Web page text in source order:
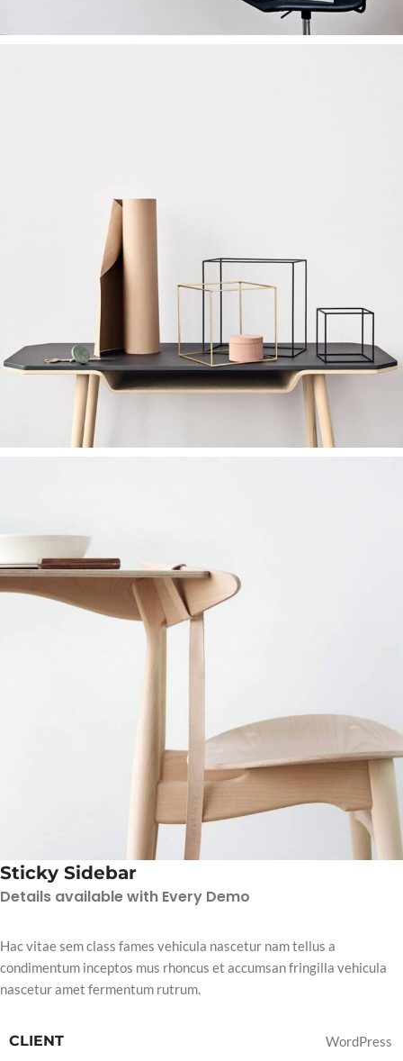
Sticky Sidebar
Details available with Every Demo
Hac vitae sem class fames vehicula nascetur nam tellus a
condimentum inceptos mus rhoncus et accumsan fringilla vehicula
nascetur amet fermentum rutrum.
CLIENT WordPress